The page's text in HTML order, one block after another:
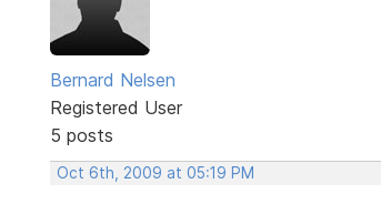
Bernard Nelsen
Registered User
5 posts
Oct 6th, 2009 at 05:19 PM